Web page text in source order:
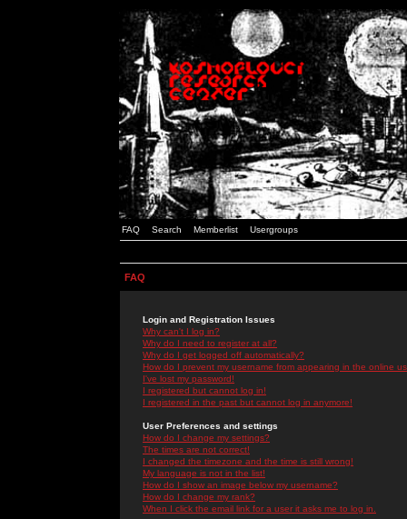
FAQ Search Memberlist Usergroups
FAQ
Login and Registration Issues
Why can't I log in?
Why do I need to register at all?
Why do I get logged off automatically?
How do I prevent my username from appearing in the online
I've lost my password!
I registered but cannot log in!
I registered in the past but cannot log in anymore!
User Preferences and settings
How do I change my settings?
The times are not correct!
I changed the timezone and the time is still wrong!
My language is not in the list!
How do I show an image below my username?
How do I change my rank?
When I click the email link for a user it asks me to log in.